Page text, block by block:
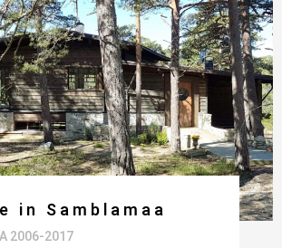
in Samblamaa
2006-2017